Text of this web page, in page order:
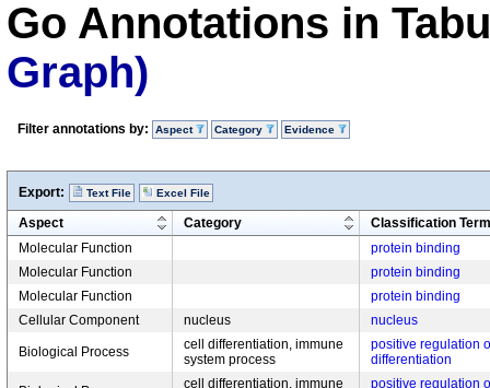
Go Annotations in
Graph)
Filter annotations by: Aspect Category Evidence
Export: Text File Excel File
Aspect Category
Classification Term
Molecular Function
protein binding
Molecular Function
protein binding
Molecular Function
protein binding
Cellular Component
nucleus nucleus
Biological Process
cell differentiation, immune
system process
positive regulation
differentiation
cell differentiation, immune
positive regulation